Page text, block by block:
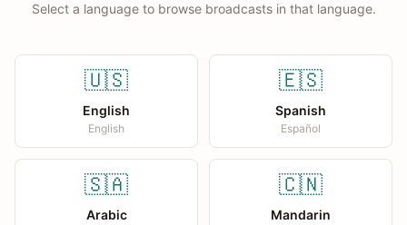
Select a language to browse broadcasts in that language.
🇺🇸
English
English
🇪🇸
Spanish
Español
🇸🇦
Arabic
🇨🇳
Mandarin